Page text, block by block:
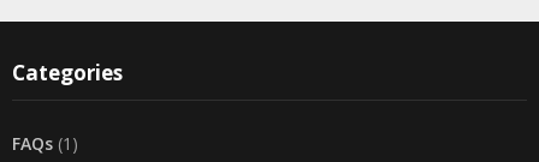
Categories
FAQs (1)